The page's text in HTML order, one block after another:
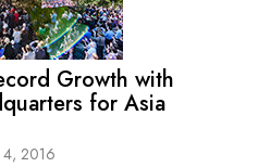
Growth with
for Asia
4, 2016